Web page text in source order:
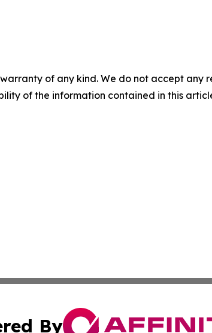
of any kind. We do not accept
of the information contained in this
By